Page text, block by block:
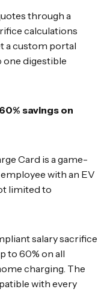
through a
calculations
a custom portal
one digestible
savings on
Card is a game-
with an EV
limited to
salary sacrifice
to 60% on all
charging. The
with every